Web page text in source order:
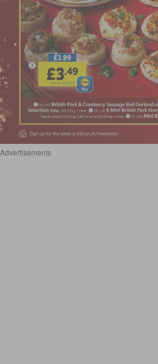
Advertisements